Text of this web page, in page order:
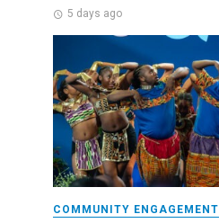
5 days ago
COMMUNITY ENGAGEMENT